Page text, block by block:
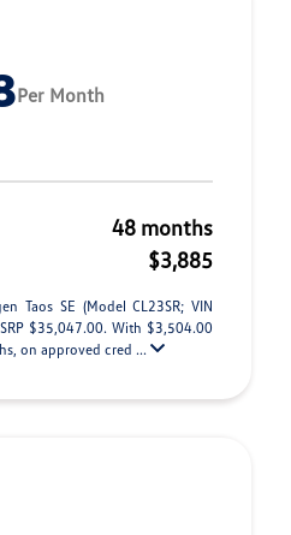
Per Month
48 months
$3,885
Taos SE (Model CL23SR; VIN
$35,047.00. With $3,504.00
on approved cred ...